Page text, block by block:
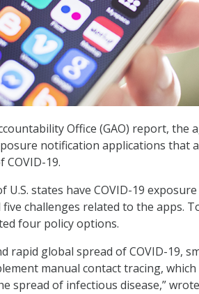
Office (GAO) report, the
notification applications that
19.
U.S. states have COVID-19
five challenges related to the apps.
four policy options.
rapid global spread of COVID-19,
manual contact tracing,
spread of infectious disease,” wrote